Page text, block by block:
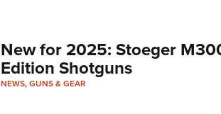
New for 2025: Stoeger
Edition Shotguns
NEWS,GUNS & GEAR